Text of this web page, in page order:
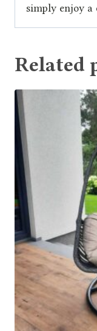
simply enjoy a
Related